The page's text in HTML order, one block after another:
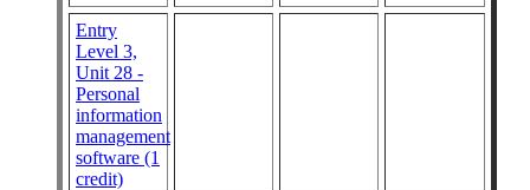
Entry
Level 3,
Unit 28 -
Personal
information
management
software (1
credit)